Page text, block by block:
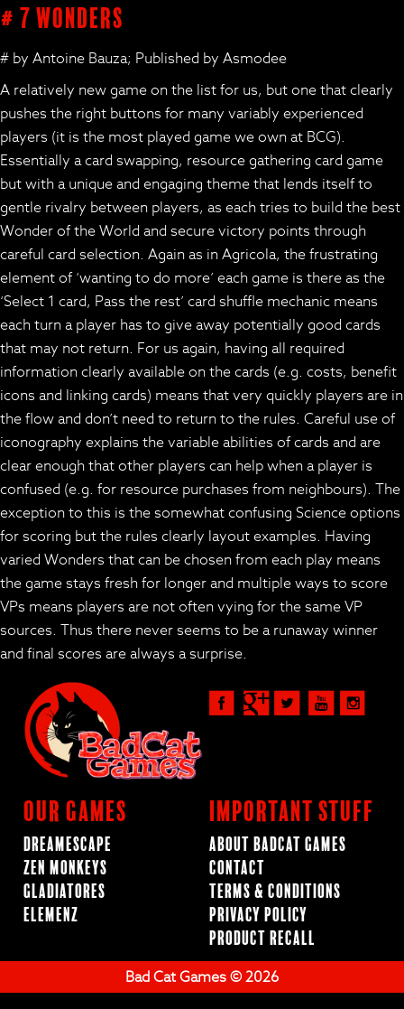
# 7 Wonders
# by Antoine Bauza; Published by Asmodee
A relatively new game on the list for us, but one that clearly
pushes the right buttons for many variably experienced
players (it is the most played game we own at BCG).
Essentially a card swapping, resource gathering card game
but with a unique and engaging theme that lends itself to
gentle rivalry between players, as each tries to build the best
Wonder of the World and secure victory points through
careful card selection. Again as in Agricola, the frustrating
element of ‘wanting to do more’ each game is there as the
‘Select 1 card, Pass the rest’ card shuffle mechanic means
each turn a player has to give away potentially good cards
that may not return. For us again, having all required
information clearly available on the cards (e.g. costs, benefit
icons and linking cards) means that very quickly players are in
the flow and don’t need to return to the rules. Careful use of
iconography explains the variable abilities of cards and are
clear enough that other players can help when a player is
confused (e.g. for resource purchases from neighbours). The
exception to this is the somewhat confusing Science options
for scoring but the rules clearly layout examples. Having
varied Wonders that can be chosen from each play means
the game stays fresh for longer and multiple ways to score
VPs means players are not often vying for the same VP
sources. Thus there never seems to be a runaway winner
and final scores are always a surprise.
Our Games
Dreamescape
Zen Monkeys
Gladiatores
ElemenZ
Important Stuff
About BadCat Games
Contact
Terms & Conditions
Privacy Policy
Product Recall
Bad Cat Games © 2026